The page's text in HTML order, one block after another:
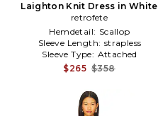
Laighton Knit Dress in White
retrofete
Hemdetail: Scallop
Sleeve Length: strapless
Sleeve Type: Attached
$265 $358